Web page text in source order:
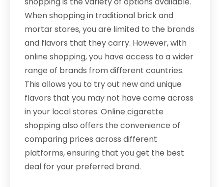
When shopping in traditional brick and
mortar stores, you are limited to the brands
and flavors that they carry. However, with
online shopping, you have access to a wider
range of brands from different countries.
This allows you to try out new and unique
flavors that you may not have come across
in your local stores. Online cigarette
shopping also offers the convenience of
comparing prices across different
platforms, ensuring that you get the best
deal for your preferred brand.